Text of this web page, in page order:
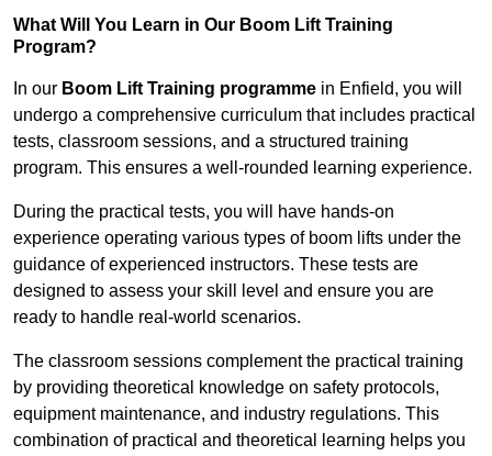
What Will You Learn in Our Boom Lift Training
Program?
In our Boom Lift Training programme in Enfield, you will
undergo a comprehensive curriculum that includes practical
tests, classroom sessions, and a structured training
program. This ensures a well-rounded learning experience.
During the practical tests, you will have hands-on
experience operating various types of boom lifts under the
guidance of experienced instructors. These tests are
designed to assess your skill level and ensure you are
ready to handle real-world scenarios.
The classroom sessions complement the practical training
by providing theoretical knowledge on safety protocols,
equipment maintenance, and industry regulations. This
combination of practical and theoretical learning helps you